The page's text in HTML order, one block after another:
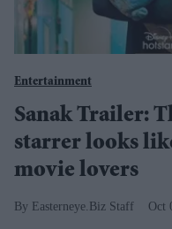
Entertainment
Sanak Trailer:
starrer looks
movie lovers
Easterneye.Biz Staff Oct